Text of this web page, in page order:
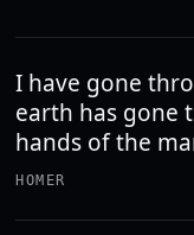
I have gone
earth has gone
hands of the
HOMER